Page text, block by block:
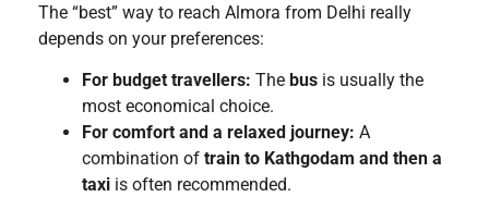
The “best” way to reach Almora from Delhi really
depends on your preferences:
For budget travellers: The bus is usually the
most economical choice.
For comfort and a relaxed journey: A
combination of train to Kathgodam and then a
taxi is often recommended.